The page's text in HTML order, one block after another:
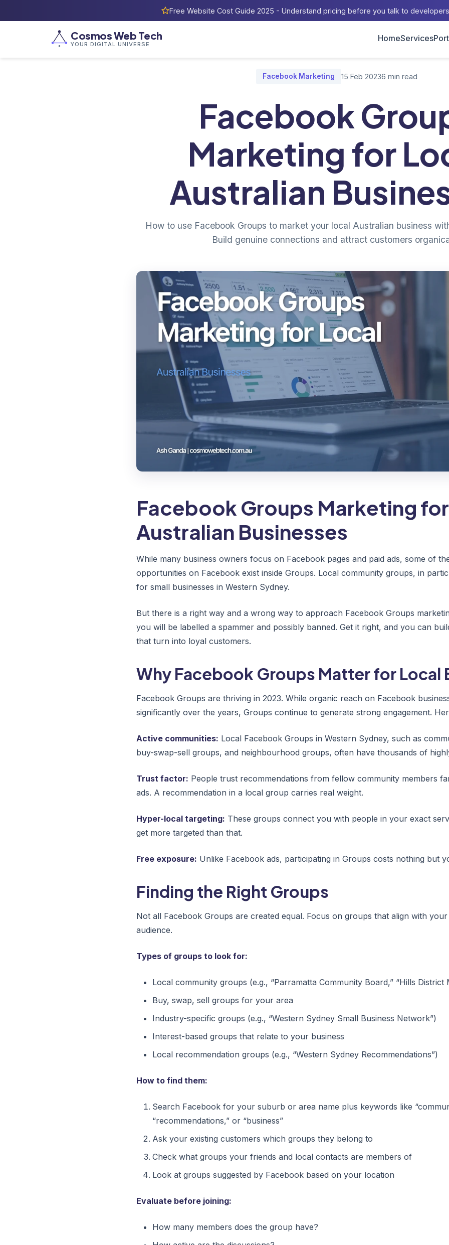
Free Website Cost Guide 2025 - Understand pricing before you talk to developers
Cosmos Web Tech
YOUR DIGITAL UNIVERSE
HomeServices
Facebook Marketing 15 Feb 20236 min read
Facebook
Marketing for
Australian
How to use Facebook Groups to market your local Australian business
Build genuine connections and attract customers
Facebook Groups Marketing
Australian Businesses
While many business owners focus on Facebook pages and paid ads, some of
opportunities on Facebook exist inside Groups. Local community groups, in
for small businesses in Western Sydney.
But there is a right way and a wrong way to approach Facebook Groups
you will be labelled a spammer and possibly banned. Get it right, and you can
that turn into loyal customers.
Why Facebook Groups Matter for Local
Facebook Groups are thriving in 2023. While organic reach on Facebook
significantly over the years, Groups continue to generate strong engagement.
Active communities: Local Facebook Groups in Western Sydney, such as
buy-swap-sell groups, and neighbourhood groups, often have thousands of
Trust factor: People trust recommendations from fellow community members
ads. A recommendation in a local group carries real weight.
Hyper-local targeting: These groups connect you with people in your exact
get more targeted than that.
Free exposure: Unlike Facebook ads, participating in Groups costs nothing but
Finding the Right Groups
Not all Facebook Groups are created equal. Focus on groups that align with your
audience.
Types of groups to look for:
Local community groups (e.g., “Parramatta Community Board,” “Hills District
Buy, swap, sell groups for your area
Industry-specific groups (e.g., “Western Sydney Small Business Network”)
Interest-based groups that relate to your business
Local recommendation groups (e.g., “Western Sydney Recommendations”)
How to find them:
Search Facebook for your suburb or area name plus keywords like
“recommendations,” or “business”
Ask your existing customers which groups they belong to
Check what groups your friends and local contacts are members of
Look at groups suggested by Facebook based on your location
Evaluate before joining:
How many members does the group have?